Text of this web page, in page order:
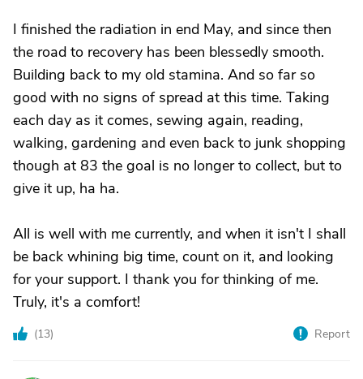
I finished the radiation in end May, and since then
the road to recovery has been blessedly smooth.
Building back to my old stamina. And so far so
good with no signs of spread at this time. Taking
each day as it comes, sewing again, reading,
walking, gardening and even back to junk shopping
though at 83 the goal is no longer to collect, but to
give it up, ha ha.
All is well with me currently, and when it isn't I shall
be back whining big time, count on it, and looking
for your support. I thank you for thinking of me.
Truly, it's a comfort!
(13) Report